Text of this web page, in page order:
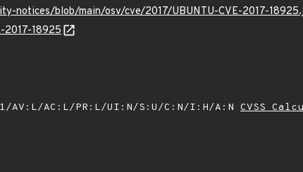
notices/blob/main/osv/cve/2017/UBUNTU-CVE-2017-
2017-18925
AV:L/AC:L/PR:L/UI:N/S:U/C:N/I:H/A:N CVSS